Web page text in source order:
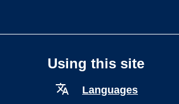
Using this site
Languages